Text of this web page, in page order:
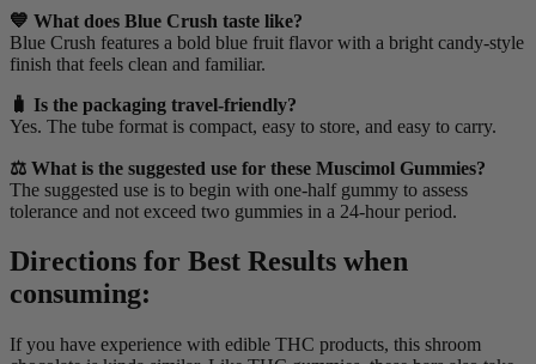
💙 What does Blue Crush taste like?
Blue Crush features a bold blue fruit flavor with a bright candy-style
finish that feels clean and familiar.
🧳 Is the packaging travel-friendly?
Yes. The tube format is compact, easy to store, and easy to carry.
⚖️ What is the suggested use for these Muscimol Gummies?
The suggested use is to begin with one-half gummy to assess
tolerance and not exceed two gummies in a 24-hour period.
Directions for Best Results when
consuming:
If you have experience with edible THC products, this shroom